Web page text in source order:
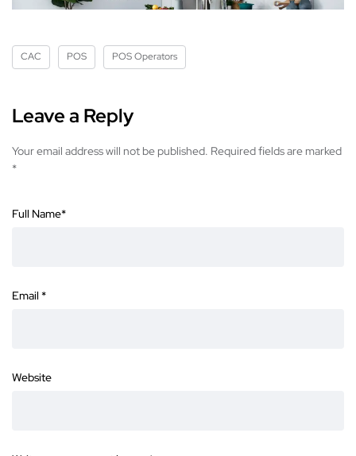
CAC POS POS Operators
Leave a Reply
Your email address will not be published. Required fields are marked
*
Full Name*
Email *
Website